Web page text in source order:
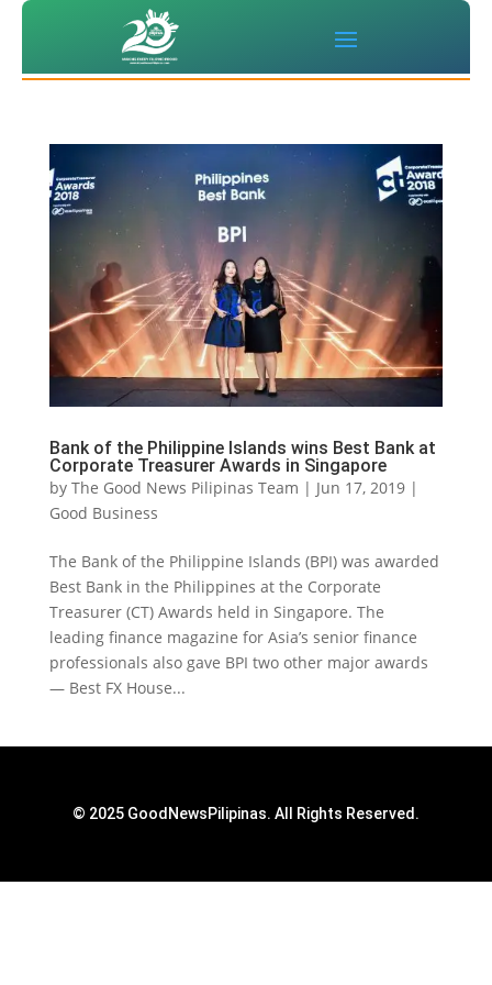
Bank of the Philippine Islands wins Best Bank at
Corporate Treasurer Awards in Singapore
by The Good News Pilipinas Team | Jun 17, 2019|
Good Business
The Bank of the Philippine Islands (BPI) was awarded
Best Bank in the Philippines at the Corporate
Treasurer (CT) Awards held in Singapore. The
leading finance magazine for Asia’s senior finance
professionals also gave BPI two other major awards
— Best FX House...
© 2025 GoodNewsPilipinas. All Rights Reserved.